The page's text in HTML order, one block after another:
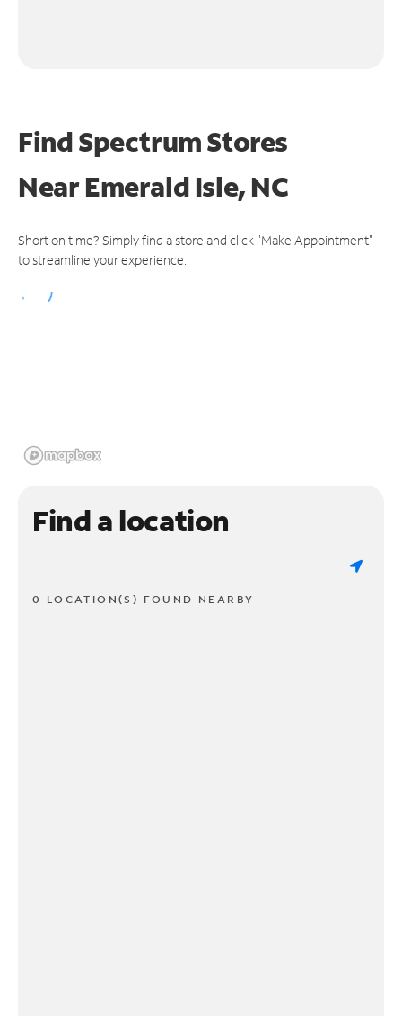
Find Spectrum Stores
NearEmerald Isle, NC
Short on time? Simply find a store and click "Make Appointment"
to streamline your experience.
Find a location
0 LOCATION(S) FOUND NEARBY